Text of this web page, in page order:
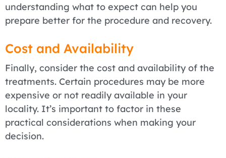
understanding what to expect can help you
prepare better for the procedure and recovery.
Cost and Availability
Finally, consider the cost and availability of the
treatments. Certain procedures may be more
expensive or not readily available in your
locality. It’s important to factor in these
practical considerations when making your
decision.